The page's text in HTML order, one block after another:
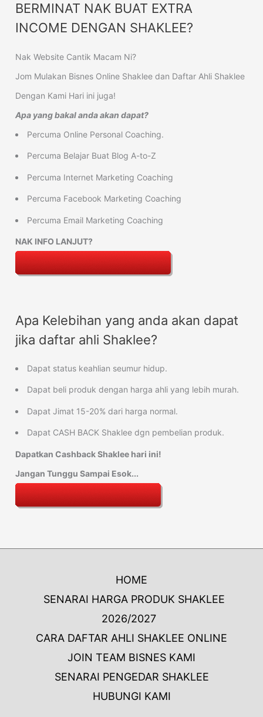
BERMINAT NAK BUAT EXTRA
INCOME DENGAN SHAKLEE?
Nak Website Cantik Macam Ni?
Jom Mulakan Bisnes Online Shaklee dan Daftar Ahli Shaklee
Dengan Kami Hari ini juga!
Apa yang bakal anda akan dapat?
Percuma Online Personal Coaching.
Percuma Belajar Buat Blog A-to-Z
Percuma Internet Marketing Coaching
Percuma Facebook Marketing Coaching
Percuma Email Marketing Coaching
NAK INFO LANJUT?
Apa Kelebihan yang anda akan dapat
jika daftar ahli Shaklee?
Dapat status keahlian seumur hidup.
Dapat beli produk dengan harga ahli yang lebih murah.
Dapat Jimat 15-20% dari harga normal.
Dapat CASH BACK Shaklee dgn pembelian produk.
Dapatkan Cashback Shaklee hari ini!
Jangan Tunggu Sampai Esok...
HOME
SENARAI HARGA PRODUK SHAKLEE
2026/2027
CARA DAFTAR AHLI SHAKLEE ONLINE
JOIN TEAM BISNES KAMI
SENARAI PENGEDAR SHAKLEE
HUBUNGI KAMI